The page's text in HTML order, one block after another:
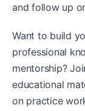
and follow up
Want to build
professional
mentorship?
educational
on practice